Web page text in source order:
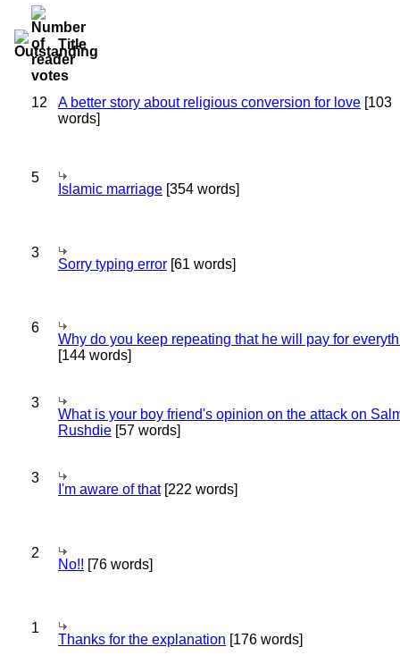
Title
12 A better story about religious conversion for love [103
words]
5
Islamic marriage [354 words]
3
Sorry typing error [61 words]
6
Why do you keep repeating that he will pay for
[144 words]
3
What is your boy friend's opinion on the attack on
Rushdie [57 words]
3
I'm aware of that[222 words]
2
No!! [76 words]
1
Thanks for the explanation [176 words]